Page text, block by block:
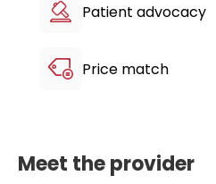
Patient advocacy
Price match
Meet the provider